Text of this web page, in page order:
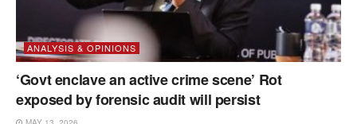
ANALYSIS & OPINIONS
‘Govt enclave an active crime scene’ Rot
exposed by forensic audit will persist